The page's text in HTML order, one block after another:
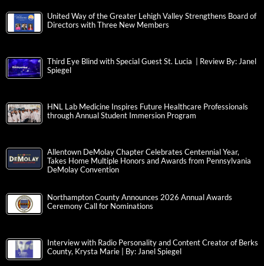
United Way of the Greater Lehigh Valley Strengthens Board of
Directors with Three New Members
Third Eye Blind with Special Guest St. Lucia | Review By: Janel
Spiegel
HNL Lab Medicine Inspires Future Healthcare Professionals
through Annual Student Immersion Program
Allentown DeMolay Chapter Celebrates Centennial Year,
Takes Home Multiple Honors and Awards from Pennsylvania
DeMolay Convention
Northampton County Announces 2026 Annual Awards
Ceremony Call for Nominations
Interview with Radio Personality and Content Creator of Berks
County, Krysta Marie | By: Janel Spiegel